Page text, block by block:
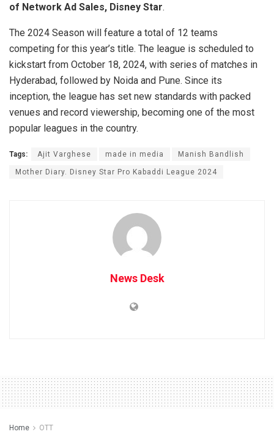
of Network Ad Sales, Disney Star.
The 2024 Season will feature a total of 12 teams
competing for this year’s title. The league is scheduled to
kickstart from October 18, 2024, with series of matches in
Hyderabad, followed by Noida and Pune. Since its
inception, the league has set new standards with packed
venues and record viewership, becoming one of the most
popular leagues in the country.
Tags: Ajit Varghese made in media Manish Bandlish
Mother Diary. Disney Star Pro Kabaddi League 2024
News Desk
Home OTT